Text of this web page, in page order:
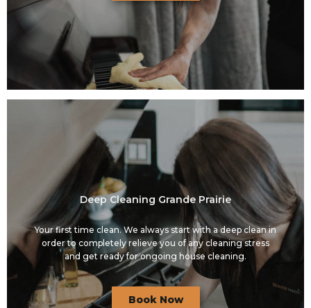
Deep Cleaning Grande Prairie
Your first time clean. We always start with a deep clean in
order to completely relieve you of any cleaning stress
and get ready for ongoing house cleaning.
Book Now